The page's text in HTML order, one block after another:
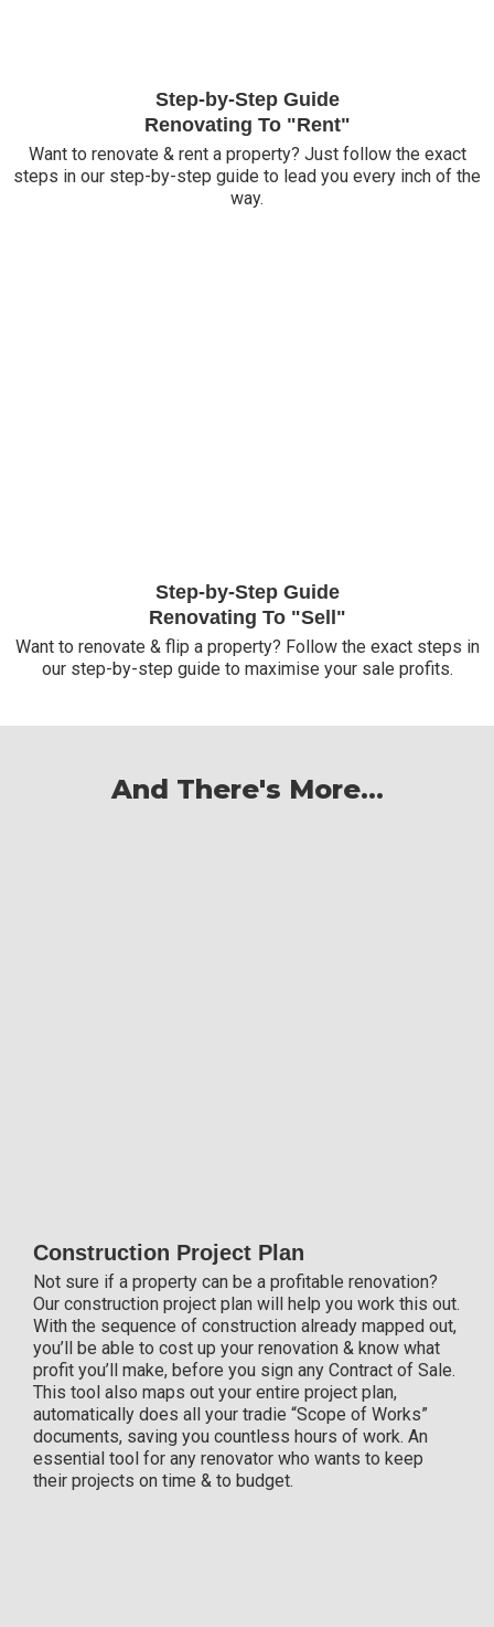
Step-by-Step Guide
Renovating To "Rent"
Want to renovate & rent a property? Just follow the exact
steps in our step-by-step guide to lead you every inch of the
way.
Step-by-Step Guide
Renovating To "Sell"
Want to renovate & flip a property? Follow the exact steps in
our step-by-step guide to maximise your sale profits.
And There's More...
Construction Project Plan
Not sure if a property can be a profitable renovation?
Our construction project plan will help you work this out.
With the sequence of construction already mapped out,
you’ll be able to cost up your renovation & know what
profit you’ll make, before you sign any Contract of Sale.
This tool also maps out your entire project plan,
automatically does all your tradie “Scope of Works”
documents, saving you countless hours of work. An
essential tool for any renovator who wants to keep
their projects on time & to budget.